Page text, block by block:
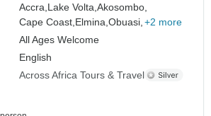
Accra, Lake Volta,Akosombo,
Cape Coast, Elmina,Obuasi, +2 more
All Ages Welcome
English
Across Africa Tours & Travel